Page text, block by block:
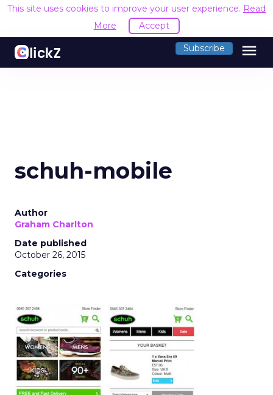
This site uses cookies to improve your user experience. Read
More
Accept
Subscribe menu
schuh-mobile
Author
Graham Charlton
Date published
October 26, 2015
Categories